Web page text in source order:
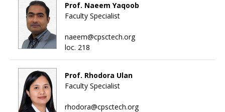
Prof. Naeem Yaqoob
Faculty Specialist
naeem@cpsctech.org
loc. 218
Prof. Rhodora Ulan
Faculty Specialist
rhodora@cpsctech.org